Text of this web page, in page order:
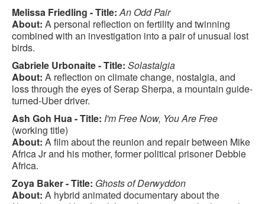
Melissa Friedling - Title: An Odd Pair
About: A personal reflection on fertility and twinning
combined with an investigation into a pair of unusual lost
birds.
Gabriele Urbonaite - Title: Solastalgia
About: A reflection on climate change, nostalgia, and
loss through the eyes of Serap Sherpa, a mountain guide-
turned-Uber driver.
Ash Goh Hua - Title: I'm Free Now, You Are Free
(working title)
About: A film about the reunion and repair between Mike
Africa Jr and his mother, former political prisoner Debbie
Africa.
Zoya Baker - Title: Ghosts of Derwyddon
About: A hybrid animated documentary about the